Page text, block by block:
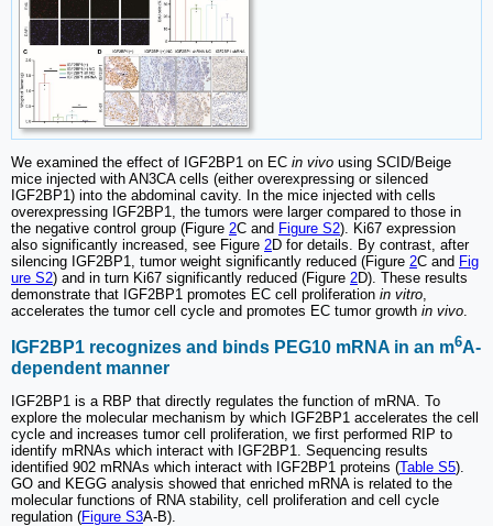
We examined the effect of IGF2BP1 on EC in vivo using SCID/Beige
mice injected with AN3CA cells (either overexpressing or silenced
IGF2BP1) into the abdominal cavity. In the mice injected with cells
overexpressing IGF2BP1, the tumors were larger compared to those in
the negative control group (Figure 2C and Figure S2). Ki67 expression
also significantly increased, see Figure 2D for details. By contrast, after
silencing IGF2BP1, tumor weight significantly reduced (Figure 2C and Fig
ure S2) and in turn Ki67 significantly reduced (Figure 2D). These results
demonstrate that IGF2BP1 promotes EC cell proliferation in vitro
accelerates the tumor cell cycle and promotes EC tumor growth in vivo
IGF2BP1 recognizes and binds PEG10 mRNA in an m6A-
dependent manner
IGF2BP1 is a RBP that directly regulates the function of mRNA. To
explore the molecular mechanism by which IGF2BP1 accelerates the cell
cycle and increases tumor cell proliferation, we first performed RIP to
identify mRNAs which interact with IGF2BP1. Sequencing results
identified 902 mRNAs which interact with IGF2BP1 proteins (Table S5).
GO and KEGG analysis showed that enriched mRNA is related to the
molecular functions of RNA stability, cell proliferation and cell cycle
regulation (Figure S3A-B).